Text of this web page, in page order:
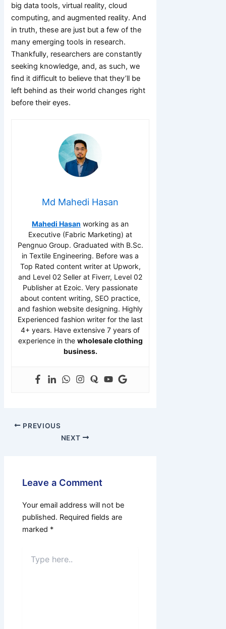
big data tools, virtual reality, cloud
computing, and augmented reality. And
in truth, these are just but a few of the
many emerging tools in research.
Thankfully, researchers are constantly
seeking knowledge, and, as such, we
find it difficult to believe that they’ll be
left behind as their world changes right
before their eyes.
Md Mahedi Hasan
Mahedi Hasan working as an
Executive (Fabric Marketing) at
Pengnuo Group. Graduated with B.Sc.
in Textile Engineering. Before was a
Top Rated content writer at Upwork,
and Level 02 Seller at Fiverr, Level 02
Publisher at Ezoic. Very passionate
about content writing, SEO practice,
and fashion website designing. Highly
Experienced fashion writer for the last
4+ years. Have extensive 7 years of
experience in the wholesale clothing
business.
PREVIOUS
NEXT
Leave a Comment
Your email address will not be
published. Required fields are
marked *
here..